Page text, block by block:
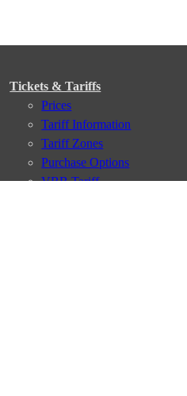
Tickets & Tariffs
Prices
Tariff Information
Tariff Zones
Purchase Options
VBB Tariff